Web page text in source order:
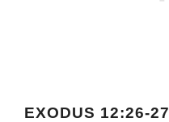
EXODUS 12:26-27